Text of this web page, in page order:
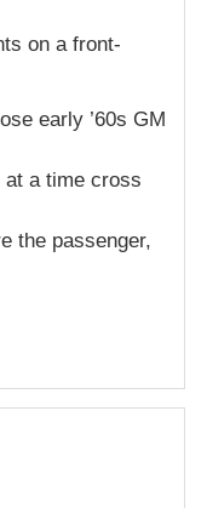
on a front-
early ’60s GM
at a time cross
the passenger,